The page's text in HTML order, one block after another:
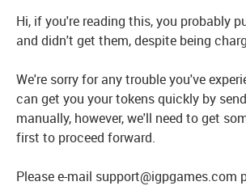
Hi, if you're reading this, you probably
and didn't get them, despite being
We're sorry for any trouble you've
can get you your tokens quickly by
manually, however, we'll need to get
first to proceed forward.
Please e-mail support@igpgames.com